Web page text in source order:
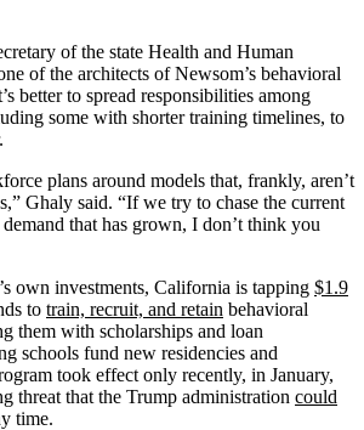
of the state Health and Human
of the architects of Newsom’s behavioral
better to spread responsibilities among
some with shorter training timelines, to
plans around models that, frankly, aren’t
Ghaly said. “If we try to chase the current
that has grown, I don’t think you
own investments, California is tapping $1.9
to train, recruit, and retain behavioral
them with scholarships and loan
schools fund new residencies and
took effect only recently, in January,
threat that the Trump administration could
time.